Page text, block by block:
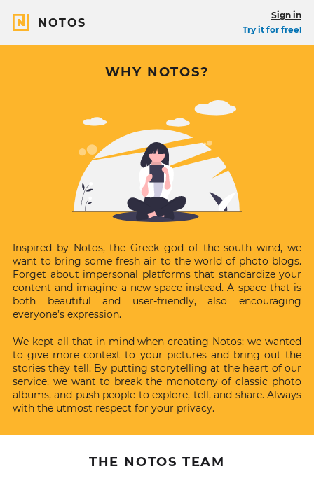
NOTOS
Sign in
Try it for free!
WHY NOTOS?
Inspired by Notos, the Greek god of the south wind, we
want to bring some fresh air to the world of photo blogs.
Forget about impersonal platforms that standardize your
content and imagine a new space instead. A space that is
both beautiful and user-friendly, also encouraging
everyone’s expression.
We kept all that in mind when creating Notos: we wanted
to give more context to your pictures and bring out the
stories they tell. By putting storytelling at the heart of our
service, we want to break the monotony of classic photo
albums, and push people to explore, tell, and share. Always
with the utmost respect for your privacy.
THE NOTOS TEAM